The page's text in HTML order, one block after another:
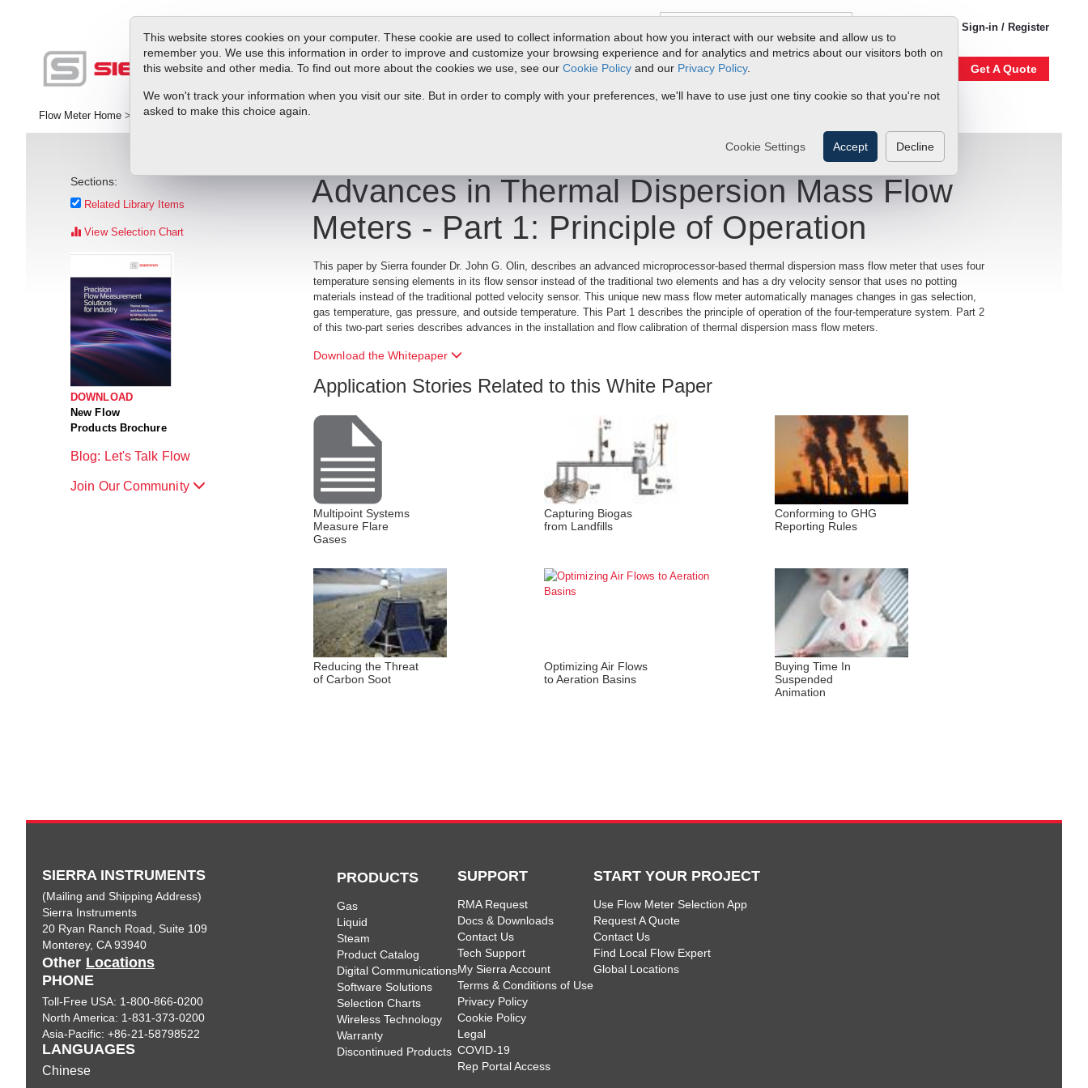
This website stores cookies on your computer. These cookie are used to collect information about how you interact with our website and allow us to
remember you. We use this information in order to improve and customize your browsing experience and for analytics and metrics about our visitors both on
this website and other media. To find out more about the cookies we use, see our Cookie Policy and our Privacy Policy.
We won't track your information when you visit our site. But in order to comply with your preferences, we'll have to use just one tiny cookie so that you're not
asked to make this choice again.
Cookie Settings Accept Decline
Sign-in / Register
ProductsService & SupportResourcesDocs & DownloadsRequest QuoteMy Account Get A Quote
Flow Meter Home > RMA > Library > White Papers >Advances in Thermal Dispersion Mass Flow Meters Part 1: Principle of Operation
Sections:
Related Library Items
View Selection Chart
DOWNLOAD
New Flow
Products Brochure
Blog: Let's Talk Flow
Join Our Community
Advances in Thermal Dispersion Mass Flow
Meters - Part 1: Principle of Operation
This paper by Sierra founder Dr. John G. Olin, describes an advanced microprocessor-based thermal dispersion mass flow meter that uses four
temperature sensing elements in its flow sensor instead of the traditional two elements and has a dry velocity sensor that uses no potting
materials instead of the traditional potted velocity sensor. This unique new mass flow meter automatically manages changes in gas selection,
gas temperature, gas pressure, and outside temperature. This Part 1 describes the principle of operation of the four-temperature system. Part 2
of this two-part series describes advances in the installation and flow calibration of thermal dispersion mass flow meters.
Download the Whitepaper
Application Stories Related to this White Paper
Multipoint Systems
Measure Flare
Gases
Capturing Biogas
from Landfills
Conforming to GHG
Reporting Rules
Reducing the Threat
of Carbon Soot
Optimizing Air Flows
to Aeration Basins
Buying Time In
Suspended
Animation
SIERRA INSTRUMENTS
(Mailing and Shipping Address)
Sierra Instruments
20 Ryan Ranch Road, Suite 109
Monterey, CA 93940
Other Locations
PHONE
Toll-Free USA: 1-800-866-0200
North America: 1-831-373-0200
Asia-Pacific: +86-21-58798522
LANGUAGES
Chinese
PRODUCTS
Gas
Liquid
Steam
Product Catalog
Digital Communications
Software Solutions
Selection Charts
Wireless Technology
Warranty
Discontinued Products
SUPPORT
RMA Request
Docs & Downloads
Contact Us
Tech Support
My Sierra Account
Terms & Conditions of Use
Privacy Policy
Cookie Policy
Legal
COVID-19
Rep Portal Access
START YOUR PROJECT
Use Flow Meter Selection App
Request A Quote
Contact Us
Find Local Flow Expert
Global Locations